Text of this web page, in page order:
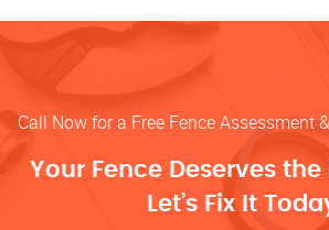
Call Now for a Free Fence Assessment
Your Fence Deserves the
Let’s Fix It